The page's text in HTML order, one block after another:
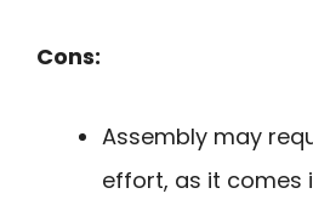
Cons:
Assembly may
effort, as it comes